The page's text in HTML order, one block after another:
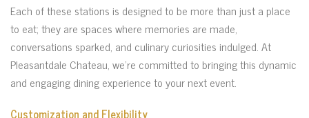
Each of these stations is designed to be more than just a place
to eat; they are spaces where memories are made,
conversations sparked, and culinary curiosities indulged. At
Pleasantdale Chateau, we’re committed to bringing this dynamic
and engaging dining experience to your next event.
Customization and Flexibility